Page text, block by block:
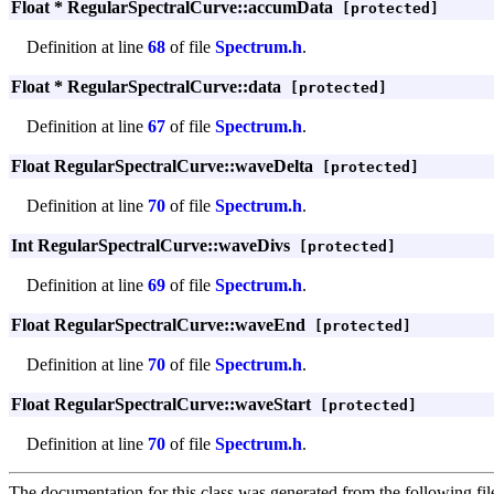
Float * RegularSpectralCurve::accumData [protected]
Definition at line 68 of file Spectrum.h.
Float * RegularSpectralCurve::data [protected]
Definition at line 67 of file Spectrum.h.
Float RegularSpectralCurve::waveDelta [protected]
Definition at line 70 of file Spectrum.h.
Int RegularSpectralCurve::waveDivs [protected]
Definition at line 69 of file Spectrum.h.
Float RegularSpectralCurve::waveEnd [protected]
Definition at line 70 of file Spectrum.h.
Float RegularSpectralCurve::waveStart[protected]
Definition at line 70 of file Spectrum.h.